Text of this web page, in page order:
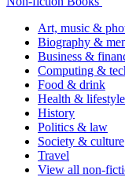
Art, music &
Biography &
Business &
Computing &
Food & drink
Health & lifestyle
History
Politics & law
Society & culture
Travel
View all non-